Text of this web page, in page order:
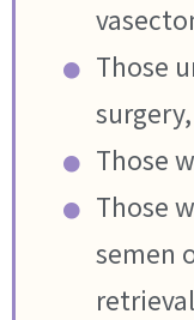
Those
Those
Those
semen